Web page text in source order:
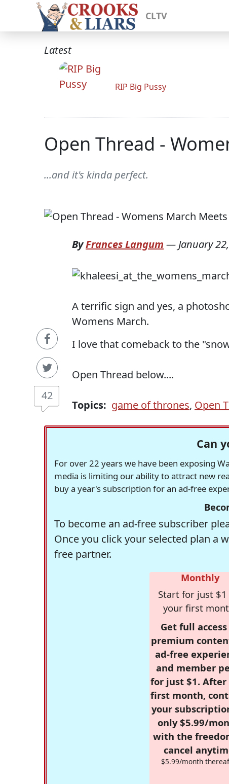
CLTV
Latest
RIP Big Pussy
Open Thread -
...and it's kinda perfect.
42
ByFrances Langum — January
A terrific sign and yes, a
Womens March.
I love that comeback to the
Open Thread below....
Topics: game of thrones, Open
Can
For over 22 years we have been exposing
media is limiting our ability to attract new
buy a year's subscription for an ad-free
To become an ad-free subscriber
Once you click your selected plan a
free partner.
Monthly
Start for just
your first
Get full
premium
ad-free
and member
for just $1. After
first month,
your
only $5.99/
with the
cancel
$5.99/month